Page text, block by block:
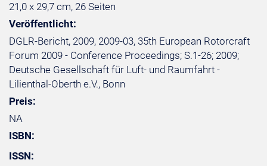
21,0 x 29,7 cm, 26 Seiten
Veröffentlicht:
DGLR-Bericht, 2009, 2009-03, 35th European Rotorcraft
Forum 2009 - Conference Proceedings; S.1-26; 2009;
Deutsche Gesellschaft für Luft- und Raumfahrt -
Lilienthal-Oberth e.V., Bonn
Preis:
NA
ISBN:
ISSN: